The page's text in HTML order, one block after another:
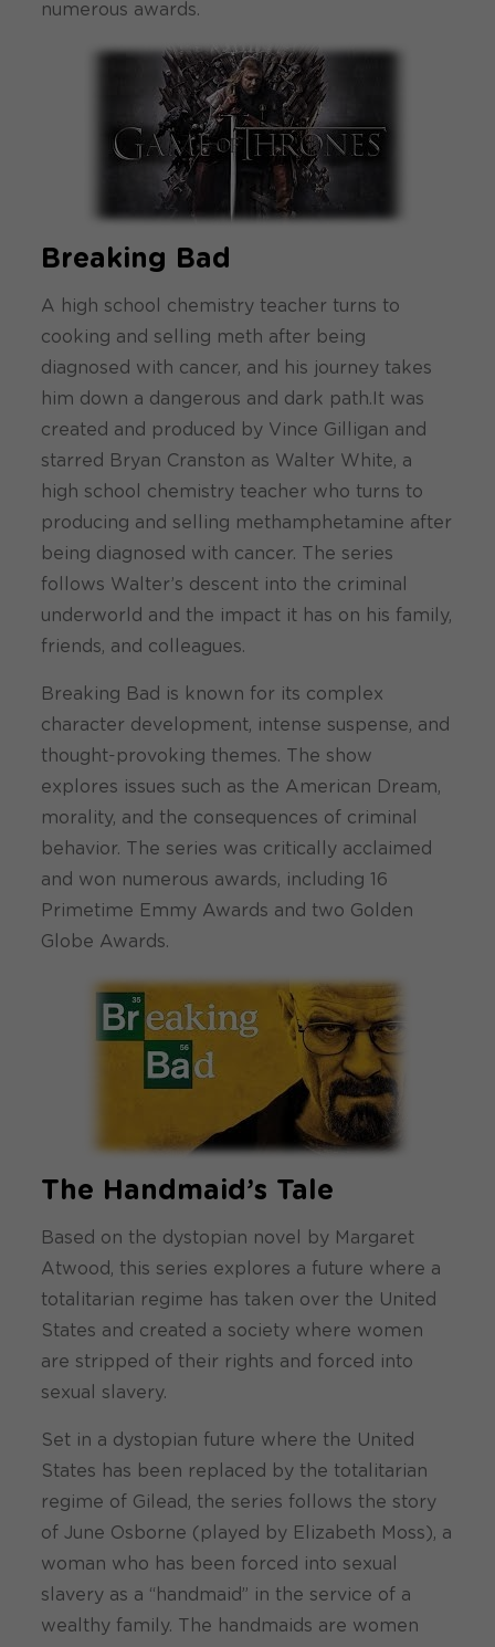
numerous awards.
Breaking Bad
A high school chemistry teacher turns to
cooking and selling meth after being
diagnosed with cancer, and his journey takes
him down a dangerous and dark path.It was
created and produced by Vince Gilligan and
starred Bryan Cranston as Walter White, a
high school chemistry teacher who turns to
producing and selling methamphetamine after
being diagnosed with cancer. The series
follows Walter’s descent into the criminal
underworld and the impact it has on his family,
friends, and colleagues.
Breaking Bad is known for its complex
character development, intense suspense, and
thought-provoking themes. The show
explores issues such as the American Dream,
morality, and the consequences of criminal
behavior. The series was critically acclaimed
and won numerous awards, including 16
Primetime Emmy Awards and two Golden
Globe Awards.
The Handmaid’s Tale
Based on the dystopian novel by Margaret
Atwood, this series explores a future where a
totalitarian regime has taken over the United
States and created a society where women
are stripped of their rights and forced into
sexual slavery.
Set in a dystopian future where the United
States has been replaced by the totalitarian
regime of Gilead, the series follows the story
of June Osborne (played by Elizabeth Moss), a
woman who has been forced into sexual
slavery as a “handmaid” in the service of a
wealthy family. The handmaids are women